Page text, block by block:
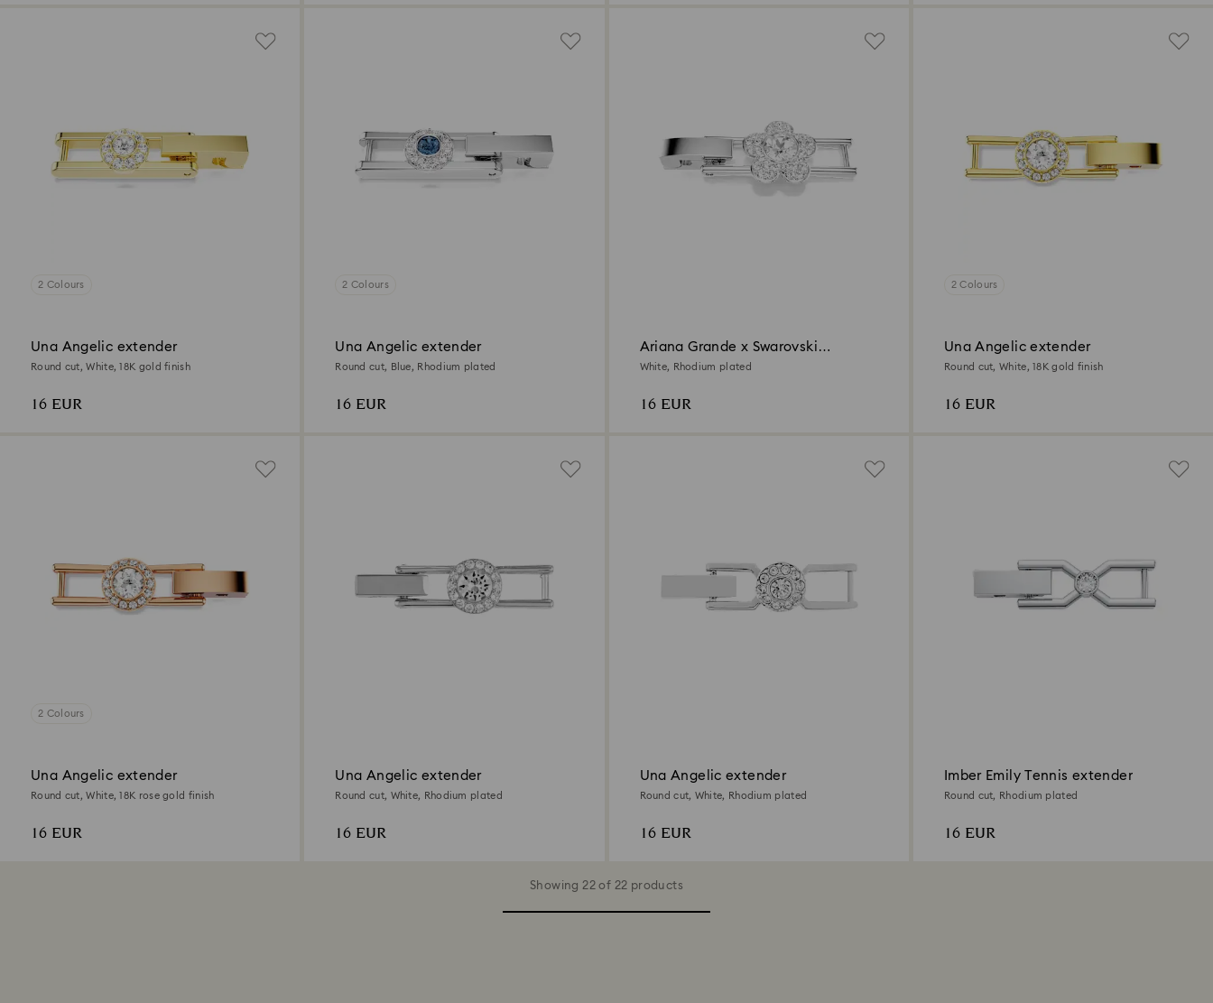
2 Colours
Una Angelic extender
Round cut, White, 18K gold finish
16 EUR
2 Colours
Una Angelic extender
Round cut, Blue, Rhodium plated
16 EUR
Ariana Grande x Swarovski
extender
White, Rhodium plated
16 EUR
2 Colours
Una Angelic extender
Round cut, White, 18K gold finish
16 EUR
2 Colours
Una Angelic extender
Round cut, White, 18K rose gold finish
16 EUR
Una Angelic extender
Round cut, White, Rhodium plated
16 EUR
Una Angelic extender
Round cut, White, Rhodium plated
16 EUR
Imber Emily Tennis extender
Round cut, Rhodium plated
16 EUR
Showing 22 of 22 products